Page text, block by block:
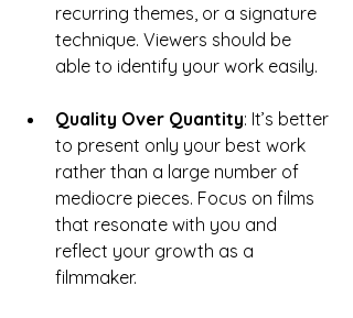
recurring themes, or a signature
technique. Viewers should be
able to identify your work easily.
Quality Over Quantity: It’s better
to present only your best work
rather than a large number of
mediocre pieces. Focus on films
that resonate with you and
reflect your growth as a
filmmaker.